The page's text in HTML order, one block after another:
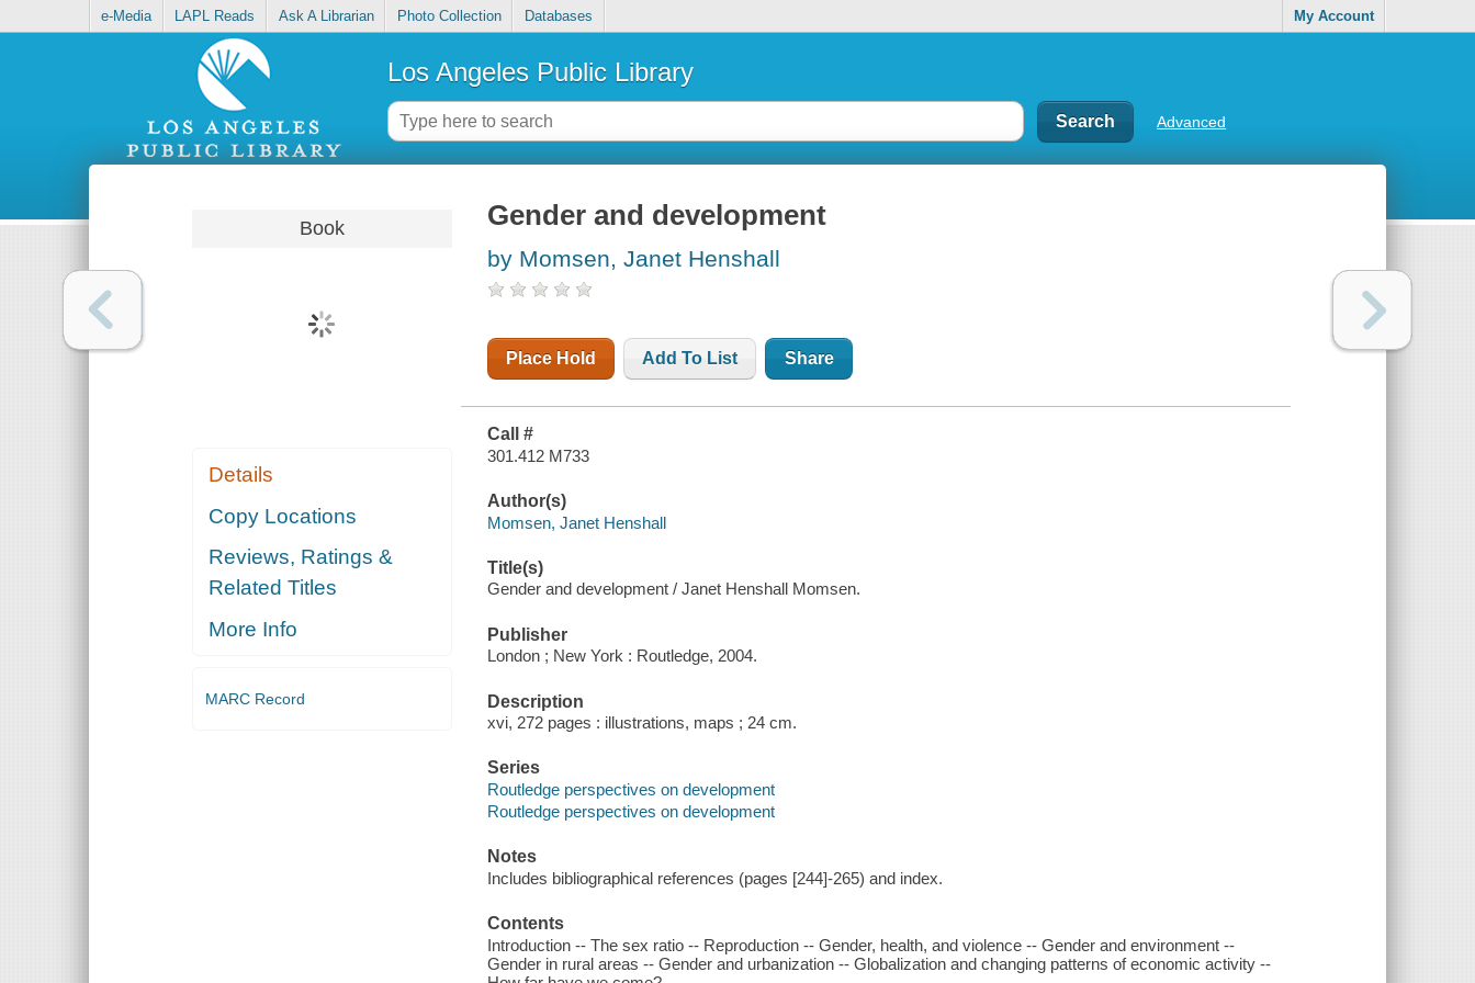
e-Media LAPL Reads Ask A Librarian Photo Collection Databases My Account
Los Angeles Public Library
Advanced
Book
Details
Copy Locations
Reviews, Ratings &
Related Titles
More Info
MARC Record
Gender and development
by Momsen, Janet Henshall
Place Hold Add To List Share
Call #
301.412 M733
Author(s)
Momsen, Janet Henshall
Title(s)
Gender and development / Janet Henshall Momsen.
Publisher
London ; New York : Routledge, 2004.
Description
xvi, 272 pages : illustrations, maps ; 24 cm.
Series
Routledge perspectives on development
Routledge perspectives on development
Notes
Includes bibliographical references (pages [244]-265) and index.
Contents
Introduction -- The sex ratio -- Reproduction -- Gender, health, and violence -- Gender and environment --
Gender in rural areas -- Gender and urbanization -- Globalization and changing patterns of economic activity --